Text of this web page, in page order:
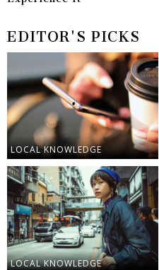
EDITOR'S PICKS
LOCAL KNOWLEDGE
LOCAL KNOWLEDGE